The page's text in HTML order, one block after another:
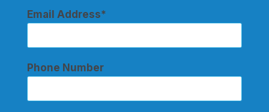
Email Address
Phone Number